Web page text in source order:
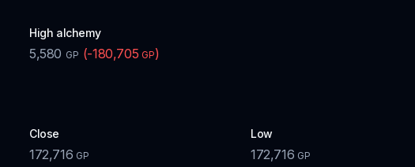
High alchemy
5,580 GP (-180,705 GP)
Close
172,716 GP
Low
172,716 GP